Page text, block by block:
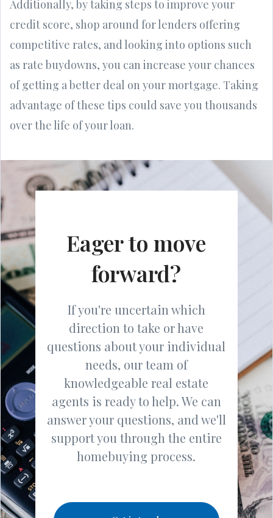
Additionally, by taking steps to improve your
credit score, shop around for lenders offering
competitive rates, and looking into options such
as rate buydowns, you can increase your chances
of getting a better deal on your mortgage. Taking
advantage of these tips could save you thousands
over the life of your loan.
Eager to move
forward?
If you're uncertain which
direction to take or have
questions about your individual
needs, our team of
knowledgeable real estate
agents is ready to help. We can
answer your questions, and we'll
support you through the entire
homebuying process.